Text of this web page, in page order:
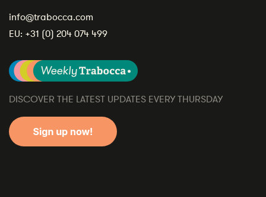
info@trabocca.com
EU: +31 (0) 204 074 499
DISCOVER THE LATEST UPDATES EVERY THURSDAY